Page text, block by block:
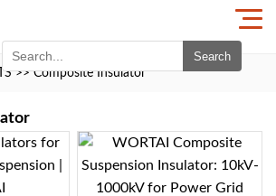
Search
>>Composite Insulator